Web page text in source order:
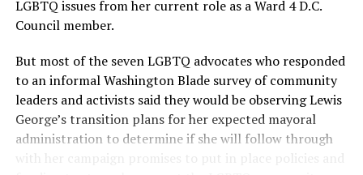
LGBTQ issues from her current role as a Ward 4 D.C.
Council member.
But most of the seven LGBTQ advocates who responded
to an informal Washington Blade survey of community
leaders and activists said they would be observing Lewis
George’s transition plans for her expected mayoral
administration to determine if she will follow through
with her campaign promises to put in place policies and